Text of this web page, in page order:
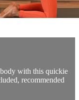
with this quickie
recommended